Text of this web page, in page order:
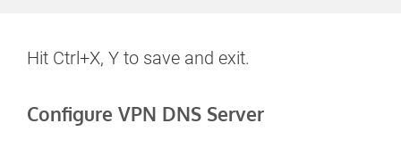
Hit Ctrl+X, Y to save and exit.
Configure VPN DNS Server